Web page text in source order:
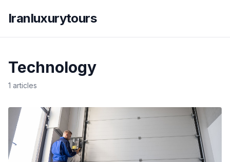
Iranluxurytours
Technology
1 articles